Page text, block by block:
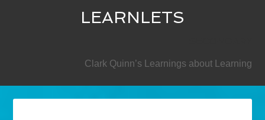
LEARNLETS
Clark Quinn’s Learnings about Learning